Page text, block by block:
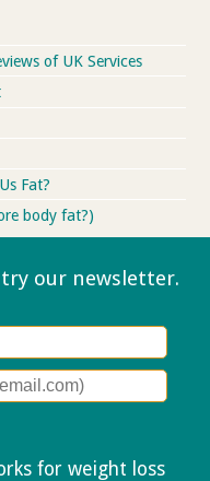
of UK Services
Fat?
body fat?)
our newsletter.
for weight loss